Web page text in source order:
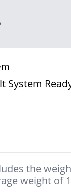
System
the
weight of